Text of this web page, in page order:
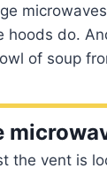
hoods do.
of soup
the vent is